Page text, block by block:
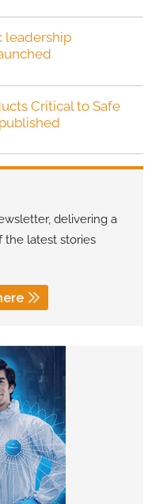
leadership
Critical to Safe
delivering a
the latest stories